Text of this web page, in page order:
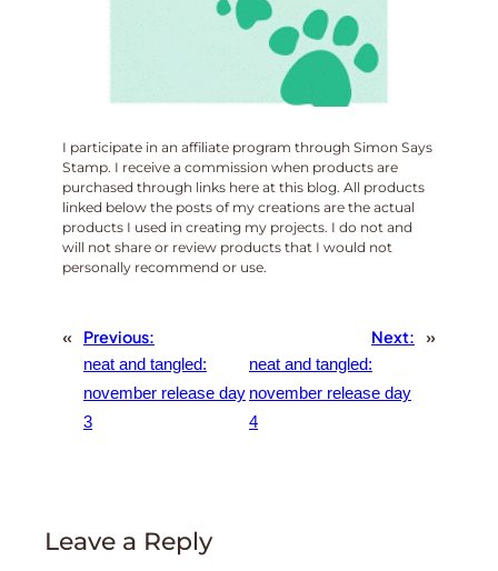
I participate in an affiliate program through Simon Says
Stamp. I receive a commission when products are
purchased through links here at this blog. All products
linked below the posts of my creations are the actual
products I used in creating my projects. I do not and
will not share or review products that I would not
personally recommend or use.
« Previous:
neat and tangled:
november release day
3
Next:
neat and tangled:
november release day
4
»
Leave a Reply